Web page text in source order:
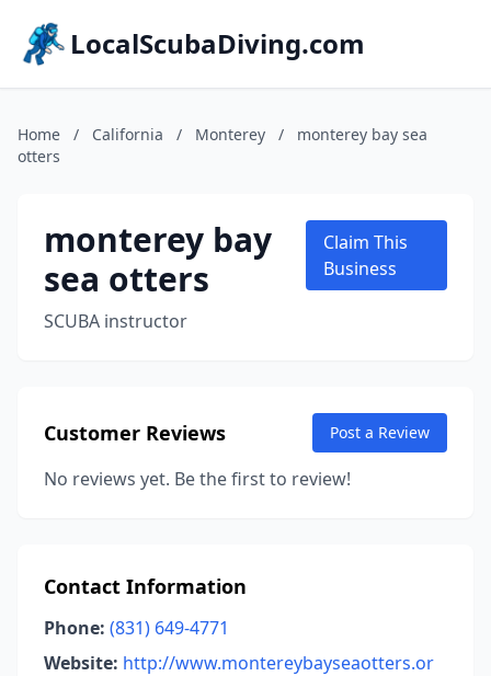
LocalScubaDiving.com
Home / California / Monterey /
monterey bay sea
otters
monterey bay
sea otters
SCUBA instructor
Claim This
Business
Customer Reviews Post a Review
No reviews yet. Be the first to review!
Contact Information
Phone: (831) 649-4771
Website: http://www.montereybayseaotters.or